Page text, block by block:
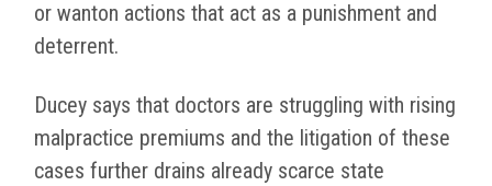
or wanton actions that act as a punishment and
deterrent.
Ducey says that doctors are struggling with rising
malpractice premiums and the litigation of these
cases further drains already scarce state